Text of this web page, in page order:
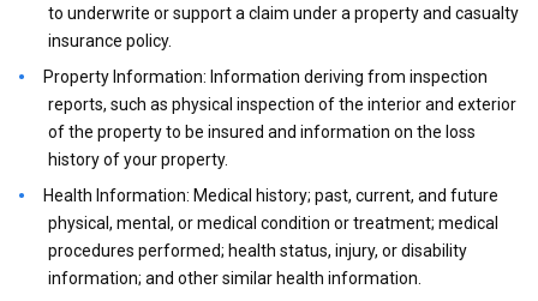
to underwrite or support a claim under a property and casualty
insurance policy.
Property Information: Information deriving from inspection
reports, such as physical inspection of the interior and exterior
of the property to be insured and information on the loss
history of your property.
Health Information: Medical history; past, current, and future
physical, mental, or medical condition or treatment; medical
procedures performed; health status, injury, or disability
information; and other similar health information.